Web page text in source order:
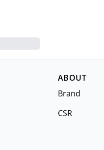
ABOUT
Brand
CSR